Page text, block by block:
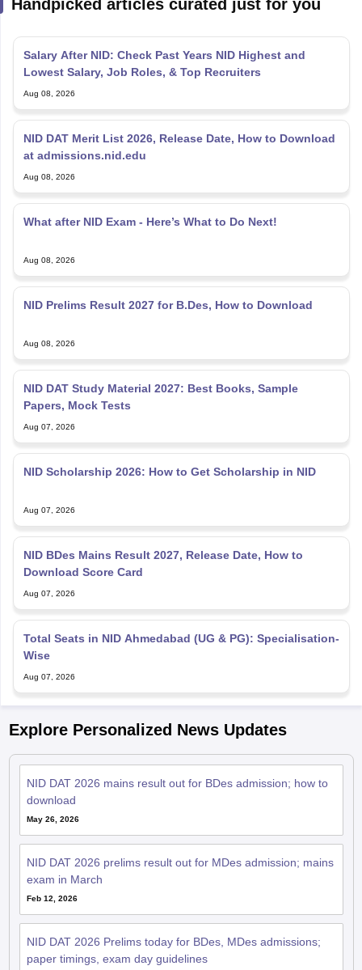
Handpicked articles curated just for you
Salary After NID: Check Past Years NID Highest and
Lowest Salary, Job Roles, & Top Recruiters
Aug 08, 2026
NID DAT Merit List 2026, Release Date, How to Download
at admissions.nid.edu
Aug 08, 2026
What after NID Exam - Here’s What to Do Next!
Aug 08, 2026
NID Prelims Result 2027 for B.Des, How to Download
Aug 08, 2026
NID DAT Study Material 2027: Best Books, Sample
Papers, Mock Tests
Aug 07, 2026
NID Scholarship 2026: How to Get Scholarship in NID
Aug 07, 2026
NID BDes Mains Result 2027, Release Date, How to
Download Score Card
Aug 07, 2026
Total Seats in NID Ahmedabad (UG & PG): Specialisation-
Wise
Aug 07, 2026
Explore Personalized News Updates
NID DAT 2026 mains result out for BDes admission; how to
download
May 26, 2026
NID DAT 2026 prelims result out for MDes admission; mains
exam in March
Feb 12, 2026
NID DAT 2026 Prelims today for BDes, MDes admissions;
paper timings, exam day guidelines